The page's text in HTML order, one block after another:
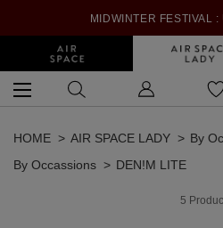
MIDWINTER FESTIVAL
HOME AIR SPACE LADY
By
By Occassions
DEN!M LITE
5